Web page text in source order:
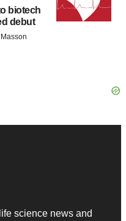
biotech
debut
science news and